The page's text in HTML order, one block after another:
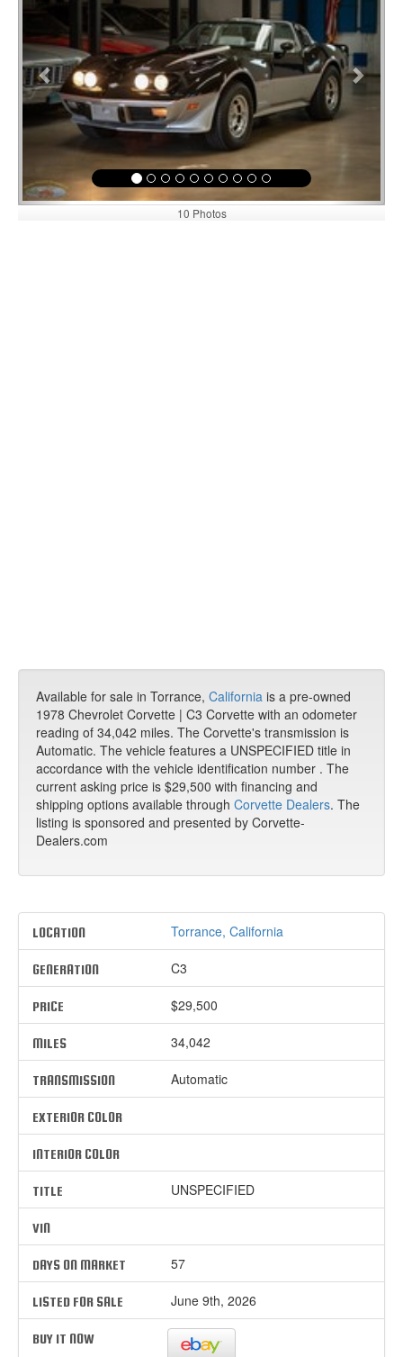
10 Photos
Available for sale in Torrance, California is a pre-owned
1978 Chevrolet Corvette | C3 Corvette with an odometer
reading of 34,042 miles. The Corvette's transmission is
Automatic. The vehicle features a UNSPECIFIED title in
accordance with the vehicle identification number . The
current asking price is $29,500 with financing and
shipping options available through Corvette Dealers. The
listing is sponsored and presented by Corvette-
Dealers.com
LOCATION Torrance, California
GENERATION C3
PRICE $29,500
MILES 34,042
TRANSMISSION Automatic
EXTERIOR COLOR
INTERIOR COLOR
TITLE UNSPECIFIED
VIN
DAYS ON MARKET 57
LISTED FOR SALE June 9th, 2026
BUY IT NOW